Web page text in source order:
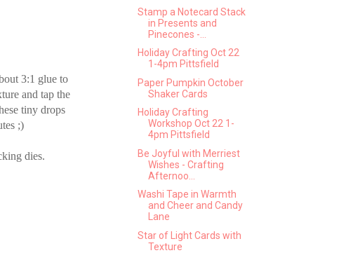
3:1 glue to
and tap the
tiny drops
;)
dies.
Stamp a Notecard Stack
in Presents and
Pinecones -...
Holiday Crafting Oct 22
1-4pm Pittsfield
Paper Pumpkin October
Shaker Cards
Holiday Crafting
Workshop Oct 22 1-
4pm Pittsfield
Be Joyful with Merriest
Wishes - Crafting
Afternoo...
Washi Tape in Warmth
and Cheer and Candy
Lane
Star of Light Cards with
Texture